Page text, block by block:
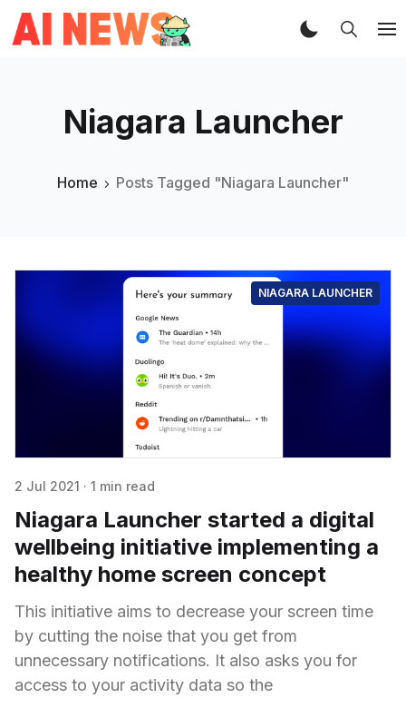
Niagara Launcher
Home Posts Tagged "Niagara Launcher"
NIAGARA LAUNCHER
2 Jul 2021 · 1 min read
Niagara Launcher started a digital
wellbeing initiative implementing a
healthy home screen concept
This initiative aims to decrease your screen time
by cutting the noise that you get from
unnecessary notifications. It also asks you for
access to your activity data so the